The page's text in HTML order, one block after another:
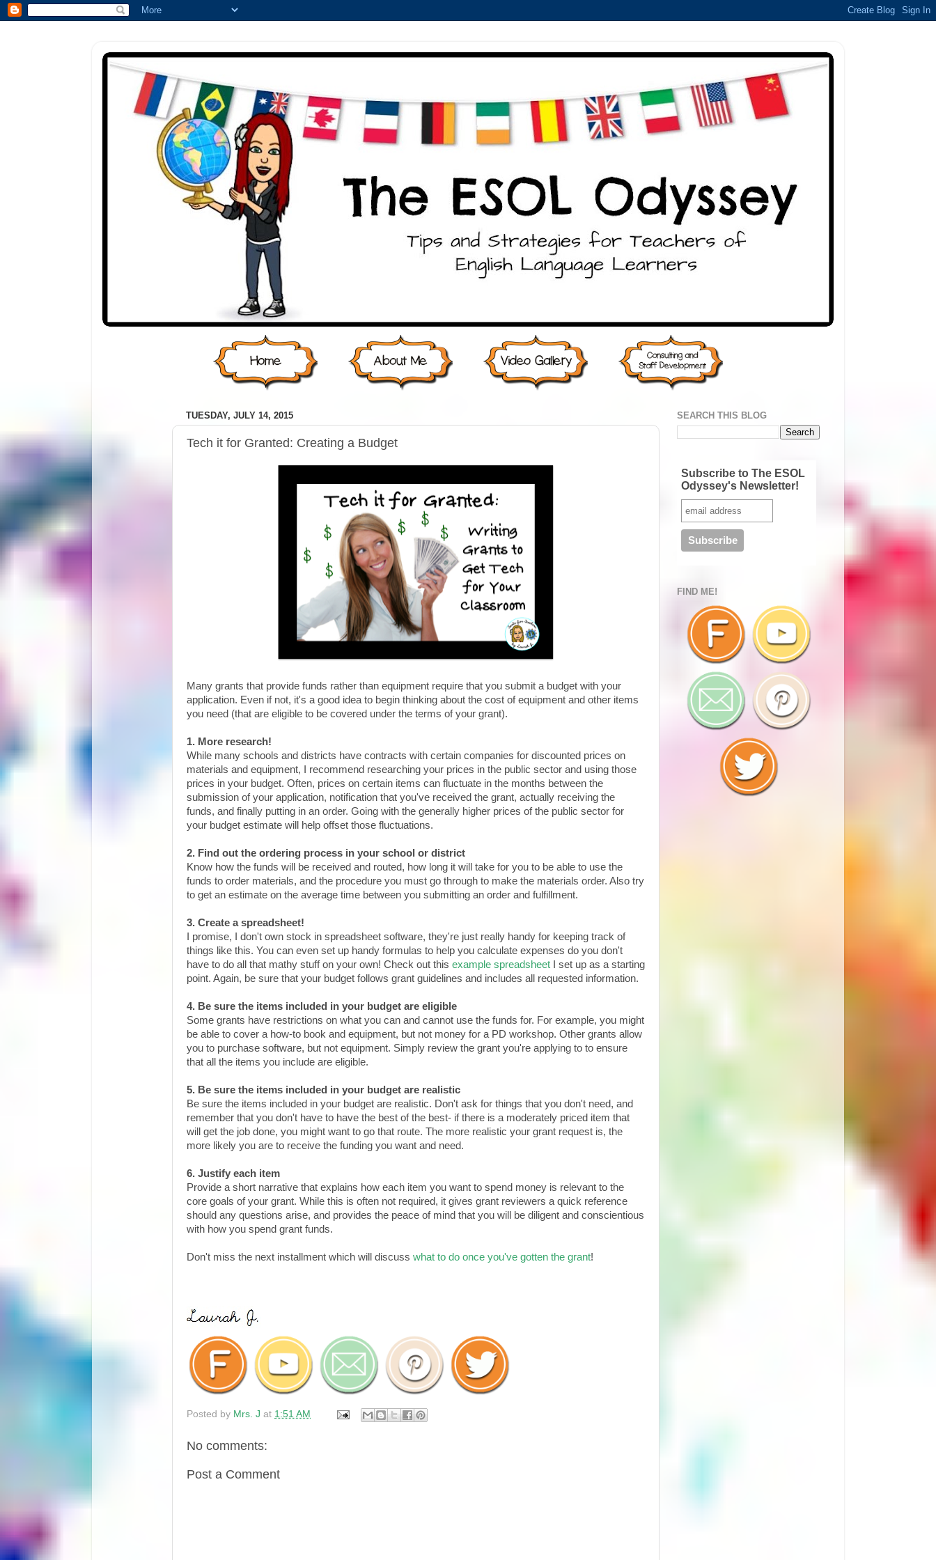
TUESDAY, JULY 14, 2015
Tech it for Granted: Creating a Budget
Many grants that provide funds rather than equipment require that you submit a budget with your
application. Even if not, it's a good idea to begin thinking about the cost of equipment and other items
you need (that are eligible to be covered under the terms of your grant).
1. More research!
While many schools and districts have contracts with certain companies for discounted prices on
materials and equipment, I recommend researching your prices in the public sector and using those
prices in your budget. Often, prices on certain items can fluctuate in the months between the
submission of your application, notification that you've received the grant, actually receiving the
funds, and finally putting in an order. Going with the generally higher prices of the public sector for
your budget estimate will help offset those fluctuations.
2. Find out the ordering process in your school or district
Know how the funds will be received and routed, how long it will take for you to be able to use the
funds to order materials, and the procedure you must go through to make the materials order. Also try
to get an estimate on the average time between you submitting an order and fulfillment.
3. Create a spreadsheet!
I promise, I don't own stock in spreadsheet software, they're just really handy for keeping track of
things like this. You can even set up handy formulas to help you calculate expenses do you don't
have to do all that mathy stuff on your own! Check out this example spreadsheet I set up as a starting
point. Again, be sure that your budget follows grant guidelines and includes all requested information.
4. Be sure the items included in your budget are eligible
Some grants have restrictions on what you can and cannot use the funds for. For example, you might
be able to cover a how-to book and equipment, but not money for a PD workshop. Other grants allow
you to purchase software, but not equipment. Simply review the grant you're applying to to ensure
that all the items you include are eligible.
5. Be sure the items included in your budget are realistic
Be sure the items included in your budget are realistic. Don't ask for things that you don't need, and
remember that you don't have to have the best of the best- if there is a moderately priced item that
will get the job done, you might want to go that route. The more realistic your grant request is, the
more likely you are to receive the funding you want and need.
6. Justify each item
Provide a short narrative that explains how each item you want to spend money is relevant to the
core goals of your grant. While this is often not required, it gives grant reviewers a quick reference
should any questions arise, and provides the peace of mind that you will be diligent and conscientious
with how you spend grant funds.
Don't miss the next installment which will discuss what to do once you've gotten the grant!
Posted by Mrs. J at 1:51 AM
No comments:
Post a Comment
SEARCH THIS BLOG
Subscribe to The ESOL
Odyssey's Newsletter!
FIND ME!